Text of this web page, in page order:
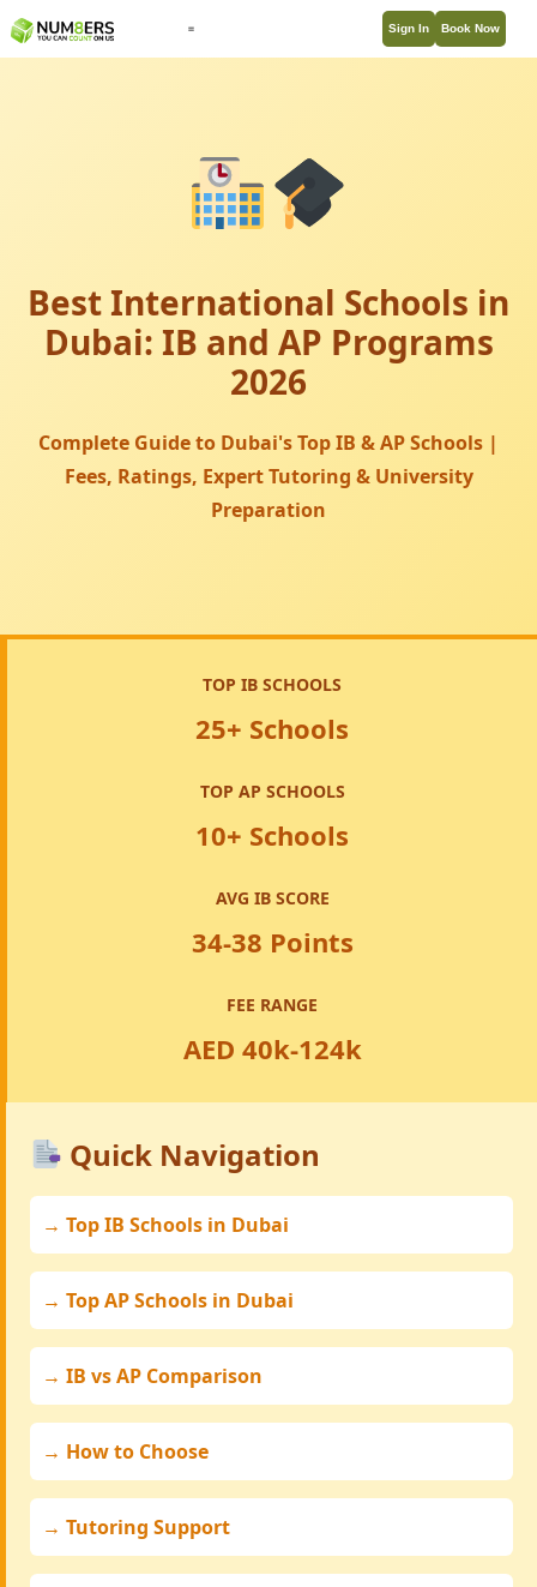
Book Now
Sign In
Best International Schools in
Dubai: IB and AP Programs
2026
Complete Guide to Dubai's Top IB & AP Schools |
Fees, Ratings, Expert Tutoring & University
Preparation
TOP IB SCHOOLS
25+ Schools
TOP AP SCHOOLS
10+ Schools
AVG IB SCORE
34-38 Points
FEE RANGE
AED 40k-124k
Quick Navigation
→ Top IB Schools in Dubai
→ Top AP Schools in Dubai
→ IB vs AP Comparison
→ How to Choose
→ Tutoring Support